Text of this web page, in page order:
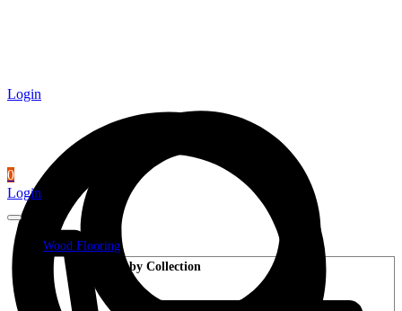
Login
0
Login
Wood Flooring
Shop by Collection